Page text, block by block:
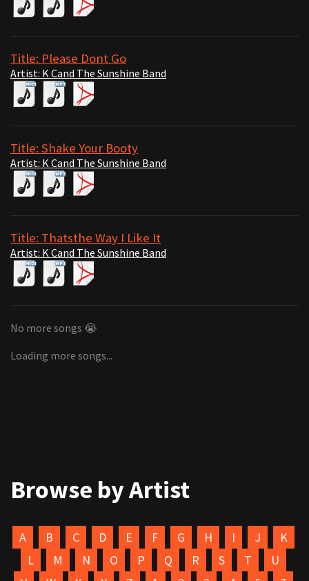
Title: Please Dont Go
Artist: K Cand The Sunshine Band
Title: Shake Your Booty
Artist: K Cand The Sunshine Band
Title: Thatsthe Way I Like It
Artist: K Cand The Sunshine Band
No more songs 😭
Loading more songs...
Browse by Artist
A B C D E F G H I J
K
L
M N O P Q R S T
U